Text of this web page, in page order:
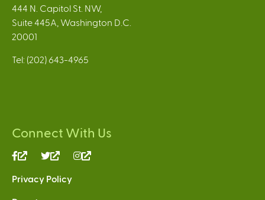
444 N. Capitol St. NW,
Suite 445A, Washington D.C.
20001
Tel: (202) 643-4965
Connect With Us
(link
external)
(link
external)
Privacy Policy